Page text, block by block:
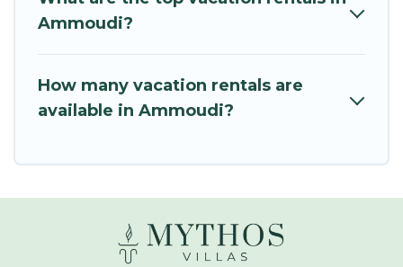
Ammoudi?
How many vacation rentals are
available in Ammoudi?